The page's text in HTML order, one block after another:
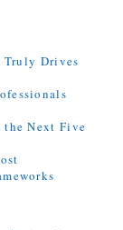
Truly Drives
Next Five